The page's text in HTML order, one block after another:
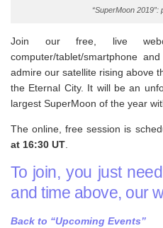
“SuperMoon
Join our free, live
computer/tablet/smartphone
admire our satellite rising above
the Eternal City. It will be an
largest SuperMoon of the year
The online, free session is
at 16:30 UT
To join, you just
and time above, our
Back to “Upcoming Events”